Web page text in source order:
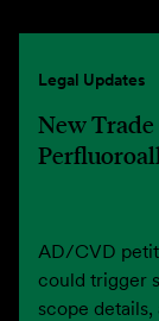
Legal Updates
New Trade
AD/CVD
could trigger
scope